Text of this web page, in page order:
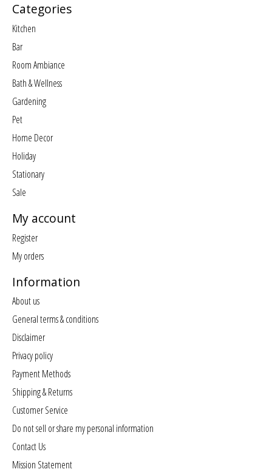
Categories
Kitchen
Bar
Room Ambiance
Bath & Wellness
Gardening
Pet
Home Decor
Holiday
Stationary
Sale
My account
Register
My orders
Information
About us
General terms & conditions
Disclaimer
Privacy policy
Payment Methods
Shipping & Returns
Customer Service
Do not sell or share my personal information
Contact Us
Mission Statement